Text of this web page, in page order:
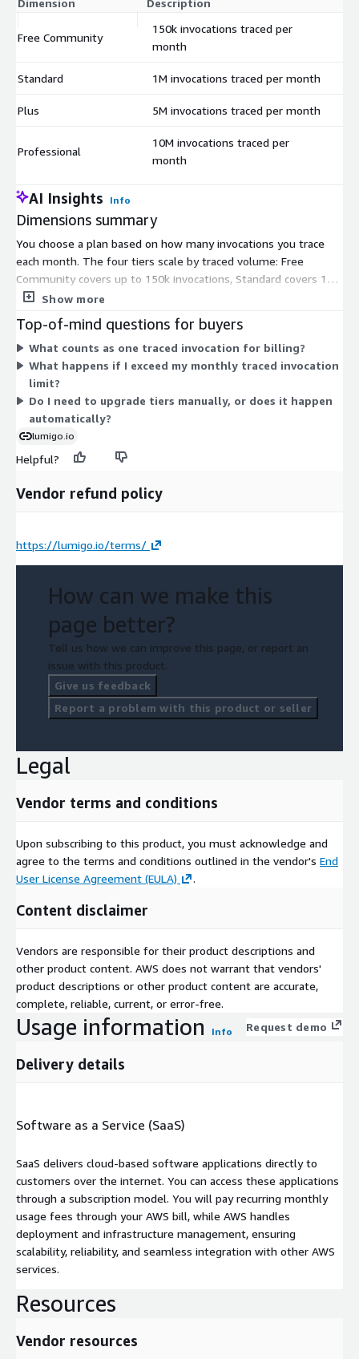
Free Community
150k invocations traced per
month
Standard 1M invocations traced per month
Plus 5M invocations traced per month
Professional
10M invocations traced per
month
AI Insights Info
Dimensions summary
You choose a plan based on how many invocations you trace
each month. The four tiers scale by traced volume: Free
Community covers up to 150k invocations, Standard covers 1M,
Plus covers 5M, and Professional covers 10M. Each tier is a fixed
move up a tier as your monthly invocation volume grows.
Pricing is not usage-metered within a tier; you commit to the
capacity level that matches your expected tracing needs.
Show more
Top-of-mind questions for buyers
What counts as one traced invocation for billing?
What happens if I exceed my monthly traced invocation
limit?
Do I need to upgrade tiers manually, or does it happen
automatically?
lumigo.io
Helpful?
Vendor refund policy
https://lumigo.io/terms/
How can we make this
page better?
Tell us how we can improve this page, or report an
issue with this product.
Give us feedback
Report a problem with this product or seller
Legal
Vendor terms and conditions
Upon subscribing to this product, you must acknowledge and
agree to the terms and conditions outlined in the vendor's End
User License Agreement (EULA)
.
Content disclaimer
Vendors are responsible for their product descriptions and
other product content. AWS does not warrant that vendors'
product descriptions or other product content are accurate,
complete, reliable, current, or error-free.
Usage information Info Request demo
Delivery details
Software as a Service (SaaS)
SaaS delivers cloud-based software applications directly to
customers over the internet. You can access these applications
through a subscription model. You will pay recurring monthly
usage fees through your AWS bill, while AWS handles
deployment and infrastructure management, ensuring
scalability, reliability, and seamless integration with other AWS
services.
Resources
Vendor resources